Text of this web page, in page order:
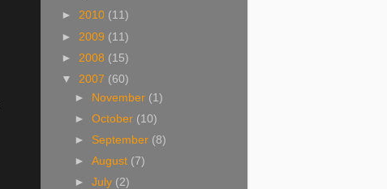
► 2010 (11)
► 2009 (11)
► 2008 (15)
▼ 2007 (60)
► November (1)
►October (10)
► September (8)
►August (7)
►July (2)